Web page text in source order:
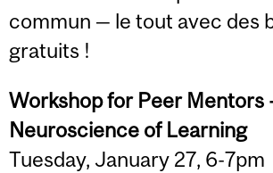
commun — le tout avec des
gratuits !
Workshop for Peer Mentors
Neuroscience of Learning
Tuesday, January 27, 6-7pm